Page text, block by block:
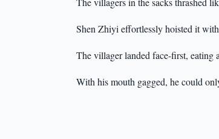
Shen Zhiyi effortlessly hoisted it
The villager landed face-first, eating
With his mouth gagged, he could